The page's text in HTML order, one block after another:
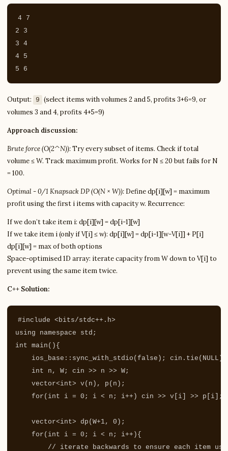
4 7
2 3
3 4
4 5
Output: 9 (select items with volumes 2 and 5, profits 3+6=9, or
volumes 3 and 4, profits 4+5=9)
Approach discussion:
Brute force (O(2^N)):Try every subset of items. Check if total
volume ≤ W. Track maximum profit. Works for N ≤ 20 but fails for N
= 100.
Optimal - 0/1 Knapsack DP (O(N × W)): Define dp[i][w] = maximum
profit using the first i items with capacity w. Recurrence:
If we don’t take item i: dp[i][w] = dp[i-1][w]
If we take item i (only if V[i] ≤ w): dp[i][w] = dp[i-1][w-V[i]] + P[i]
dp[i][w] = max of both options
Space-optimised 1D array: iterate capacity from W down to V[i] to
prevent using the same item twice.
C++ Solution:
#include <bits/stdc++.h>
using
namespace std ;
int main (){
ios_base :: sync_with_stdio ( false ); cin . tie ( NULL );
int
n , W ; cin >> n >> W ;
vector<int> v( n ), p ( n );
for ( int i = 0 ; i < n ; i++ ) cin >> v [ i] >> p [ i];
vector<int> dp (W+1, 0 );
for ( int i = 0 ; i < n ; i++ ){
// iterate backwards to ensure each item